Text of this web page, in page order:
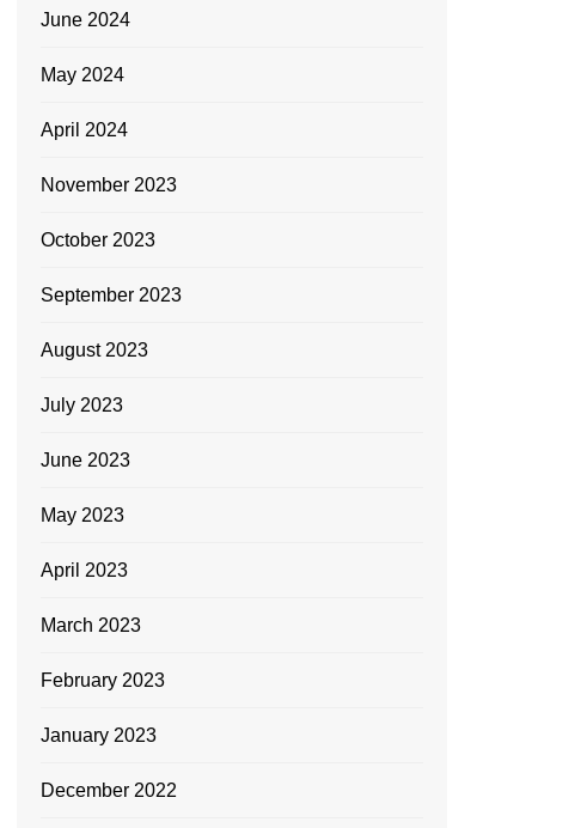
June 2024
May 2024
April 2024
November 2023
October 2023
September 2023
August 2023
July 2023
June 2023
May 2023
April 2023
March 2023
February 2023
January 2023
December 2022